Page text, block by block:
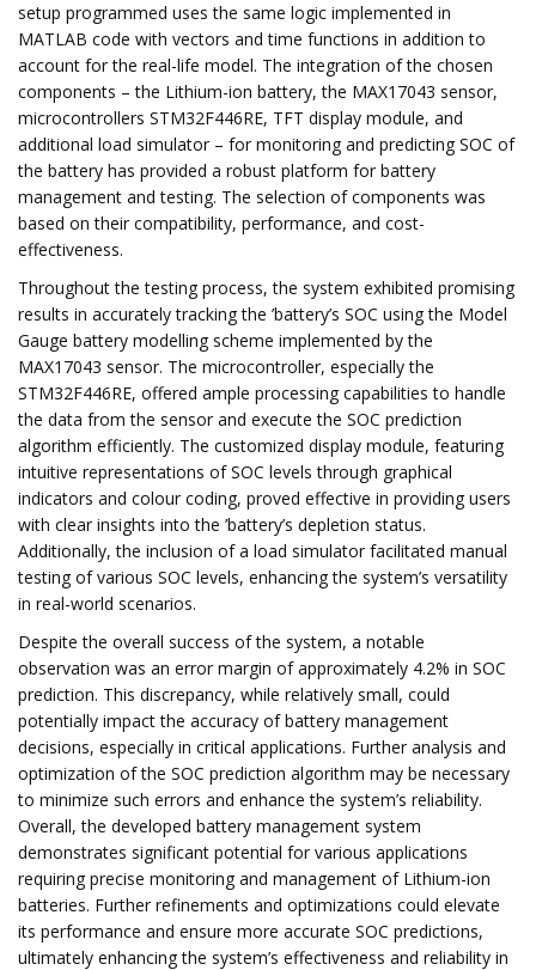
setup programmed uses the same logic implemented in
MATLAB code with vectors and time functions in addition to
account for the real-life model. The integration of the chosen
components – the Lithium-ion battery, the MAX17043 sensor,
microcontrollers STM32F446RE, TFT display module, and
additional load simulator – for monitoring and predicting SOC of
the battery has provided a robust platform for battery
management and testing. The selection of components was
based on their compatibility, performance, and cost-
effectiveness.
Throughout the testing process, the system exhibited promising
results in accurately tracking the ’battery’s SOC using the Model
Gauge battery modelling scheme implemented by the
MAX17043 sensor. The microcontroller, especially the
STM32F446RE, offered ample processing capabilities to handle
the data from the sensor and execute the SOC prediction
algorithm efficiently. The customized display module, featuring
intuitive representations of SOC levels through graphical
indicators and colour coding, proved effective in providing users
with clear insights into the ’battery’s depletion status.
Additionally, the inclusion of a load simulator facilitated manual
testing of various SOC levels, enhancing the system’s versatility
in real-world scenarios.
Despite the overall success of the system, a notable
observation was an error margin of approximately 4.2% in SOC
prediction. This discrepancy, while relatively small, could
potentially impact the accuracy of battery management
decisions, especially in critical applications. Further analysis and
optimization of the SOC prediction algorithm may be necessary
to minimize such errors and enhance the system’s reliability.
Overall, the developed battery management system
demonstrates significant potential for various applications
requiring precise monitoring and management of Lithium-ion
batteries. Further refinements and optimizations could elevate
its performance and ensure more accurate SOC predictions,
ultimately enhancing the system’s effectiveness and reliability in